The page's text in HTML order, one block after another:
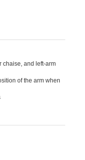
chaise, and left-arm
of the arm when